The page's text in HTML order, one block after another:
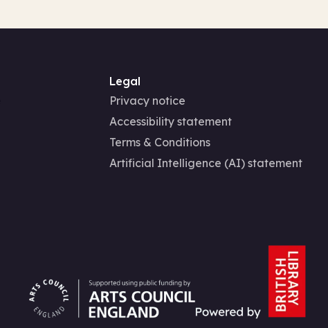
Legal
Privacy notice
Accessibility statement
Terms & Conditions
Artificial Intelligence (AI) statement